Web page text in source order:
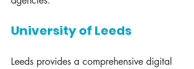
University of Leeds
Leeds provides a comprehensive digital